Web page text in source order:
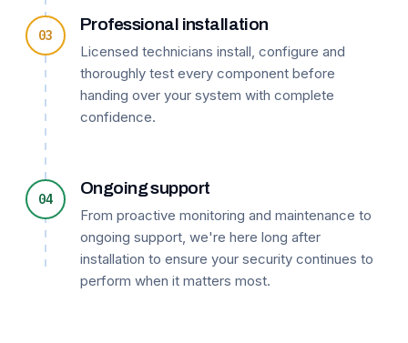
03
Professional installation
Licensed technicians install, configure and
thoroughly test every component before
handing over your system with complete
confidence.
04
Ongoing support
From proactive monitoring and maintenance to
ongoing support, we're here long after
installation to ensure your security continues to
perform when it matters most.